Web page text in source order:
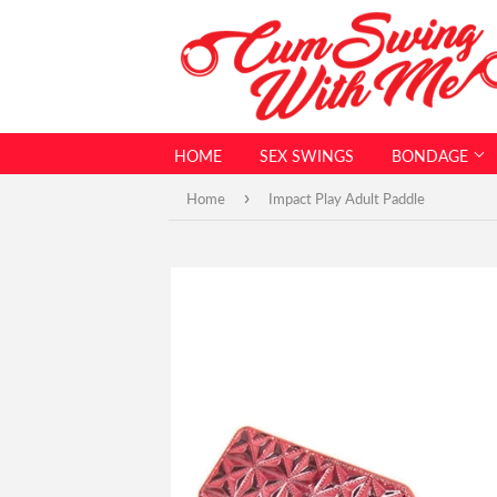
HOME SEX SWINGS BONDAGE
Home › Impact Play Adult Paddle